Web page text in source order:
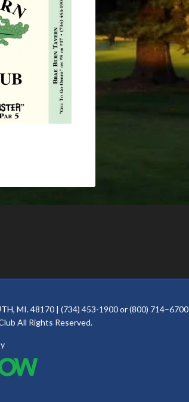
MI. 48170 | (734) 453-1900 or (800) 714–6700
All Rights Reserved.